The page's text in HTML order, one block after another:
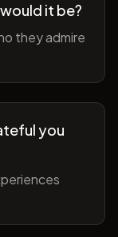
it be?
they admire
you